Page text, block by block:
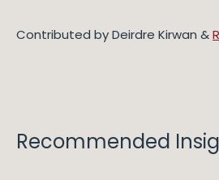
Contributed by Deirdre Kirwan &
Recommended